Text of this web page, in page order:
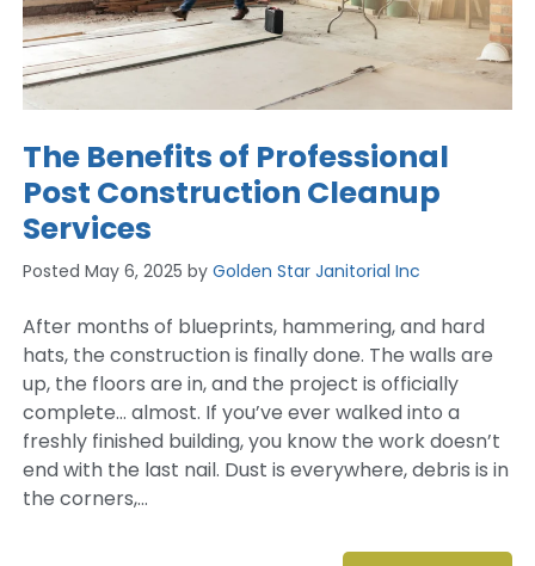
The Benefits of Professional
Post Construction Cleanup
Services
Posted May 6, 2025 by Golden Star Janitorial Inc
After months of blueprints, hammering, and hard
hats, the construction is finally done. The walls are
up, the floors are in, and the project is officially
complete… almost. If you’ve ever walked into a
freshly finished building, you know the work doesn’t
end with the last nail. Dust is everywhere, debris is in
the corners,…